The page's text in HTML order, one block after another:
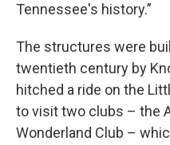
Tennessee's history.”
The structures were
twentieth century by
hitched a ride on the
to visit two clubs – the
Wonderland Club –